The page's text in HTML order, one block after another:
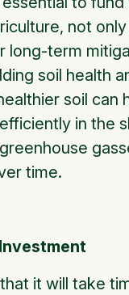
not
long-term
soil health
soil can
in the
time.
it will take